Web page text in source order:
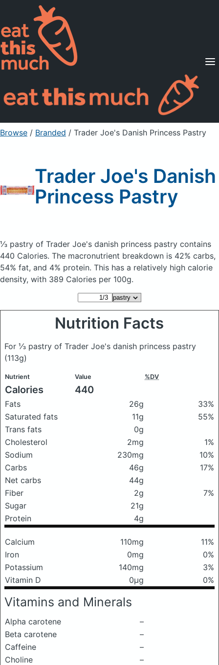
Supported Diets
Pricing
For Professionals
Sign Up Already a member? Sign in
Browse / Branded / Trader Joe's Danish Princess Pastry
Trader Joe's Danish
Princess Pastry
⅓ pastry of Trader Joe's danish princess pastry contains
440 Calories. The macronutrient breakdown is 42% carbs,
54% fat, and 4% protein. This has a relatively high calorie
density, with 389 Calories per 100g.
Nutrition Facts
For ⅓ pastry of Trader Joe's danish princess pastry
(113g)
Nutrient Value %DV
Calories 440
Fats 26g
33%
Saturated fats
11g
55%
Trans fats
0g
Cholesterol
2mg
1%
Sodium
230mg
10%
Carbs
46g
17%
Net carbs
44g
Fiber
2g
7%
Sugar
21g
Protein
4g
Calcium 110mg
11%
Iron
0mg
0%
Potassium
140mg
3%
Vitamin D
0μg 0%
Vitamins and Minerals
Alpha carotene
–
Beta carotene
–
Caffeine
–
Choline
–